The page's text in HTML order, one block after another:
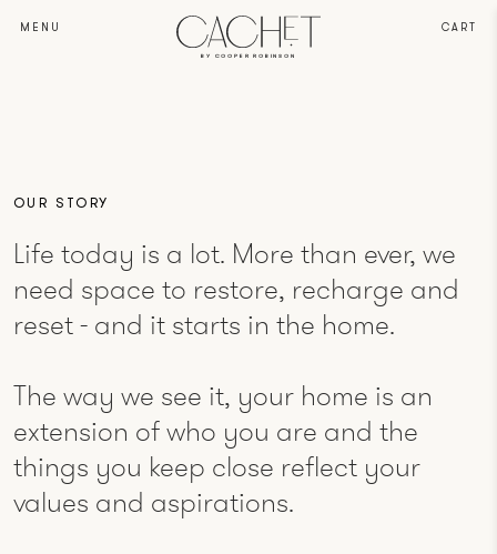
MENU CART
BY COOPER ROBINSON
OUR STORY
Life today is a lot. More than ever, we
need space to restore, recharge and
reset - and it starts in the home.
The way we see it, your home is an
extension of who you are and the
things you keep close reflect your
values and aspirations.